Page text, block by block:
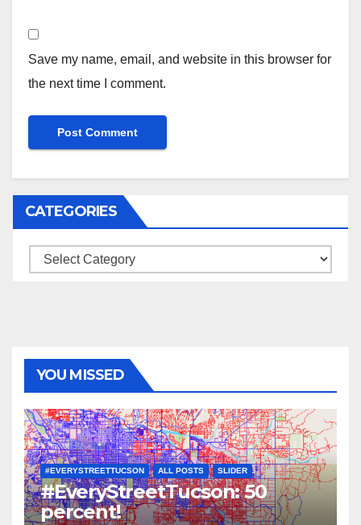
Save my name, email, and website in this browser for
the next time I comment.
CATEGORIES
Categories
YOU MISSED
#EVERYSTREETTUCSON ALL POSTS SLIDER
#EveryStreetTucson: 50
percent!